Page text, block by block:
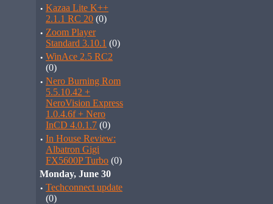
· Kazaa Lite K++
2.1.1 RC 20 (0)
· Zoom Player
Standard 3.10.1 (0)
· WinAce 2.5 RC2
(0)
· Nero Burning Rom
5.5.10.42 +
NeroVision Express
1.0.4.6f + Nero
InCD 4.0.1.7 (0)
· In House Review:
Albatron Gigi
FX5600P Turbo (0)
Monday, June 30
· Techconnect update
(0)